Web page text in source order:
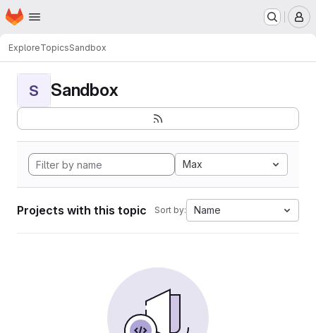
Skip to main content
Homepage
ExploreTopicsSandbox
S Sandbox
Max
Projects with this topic Sort by: Name